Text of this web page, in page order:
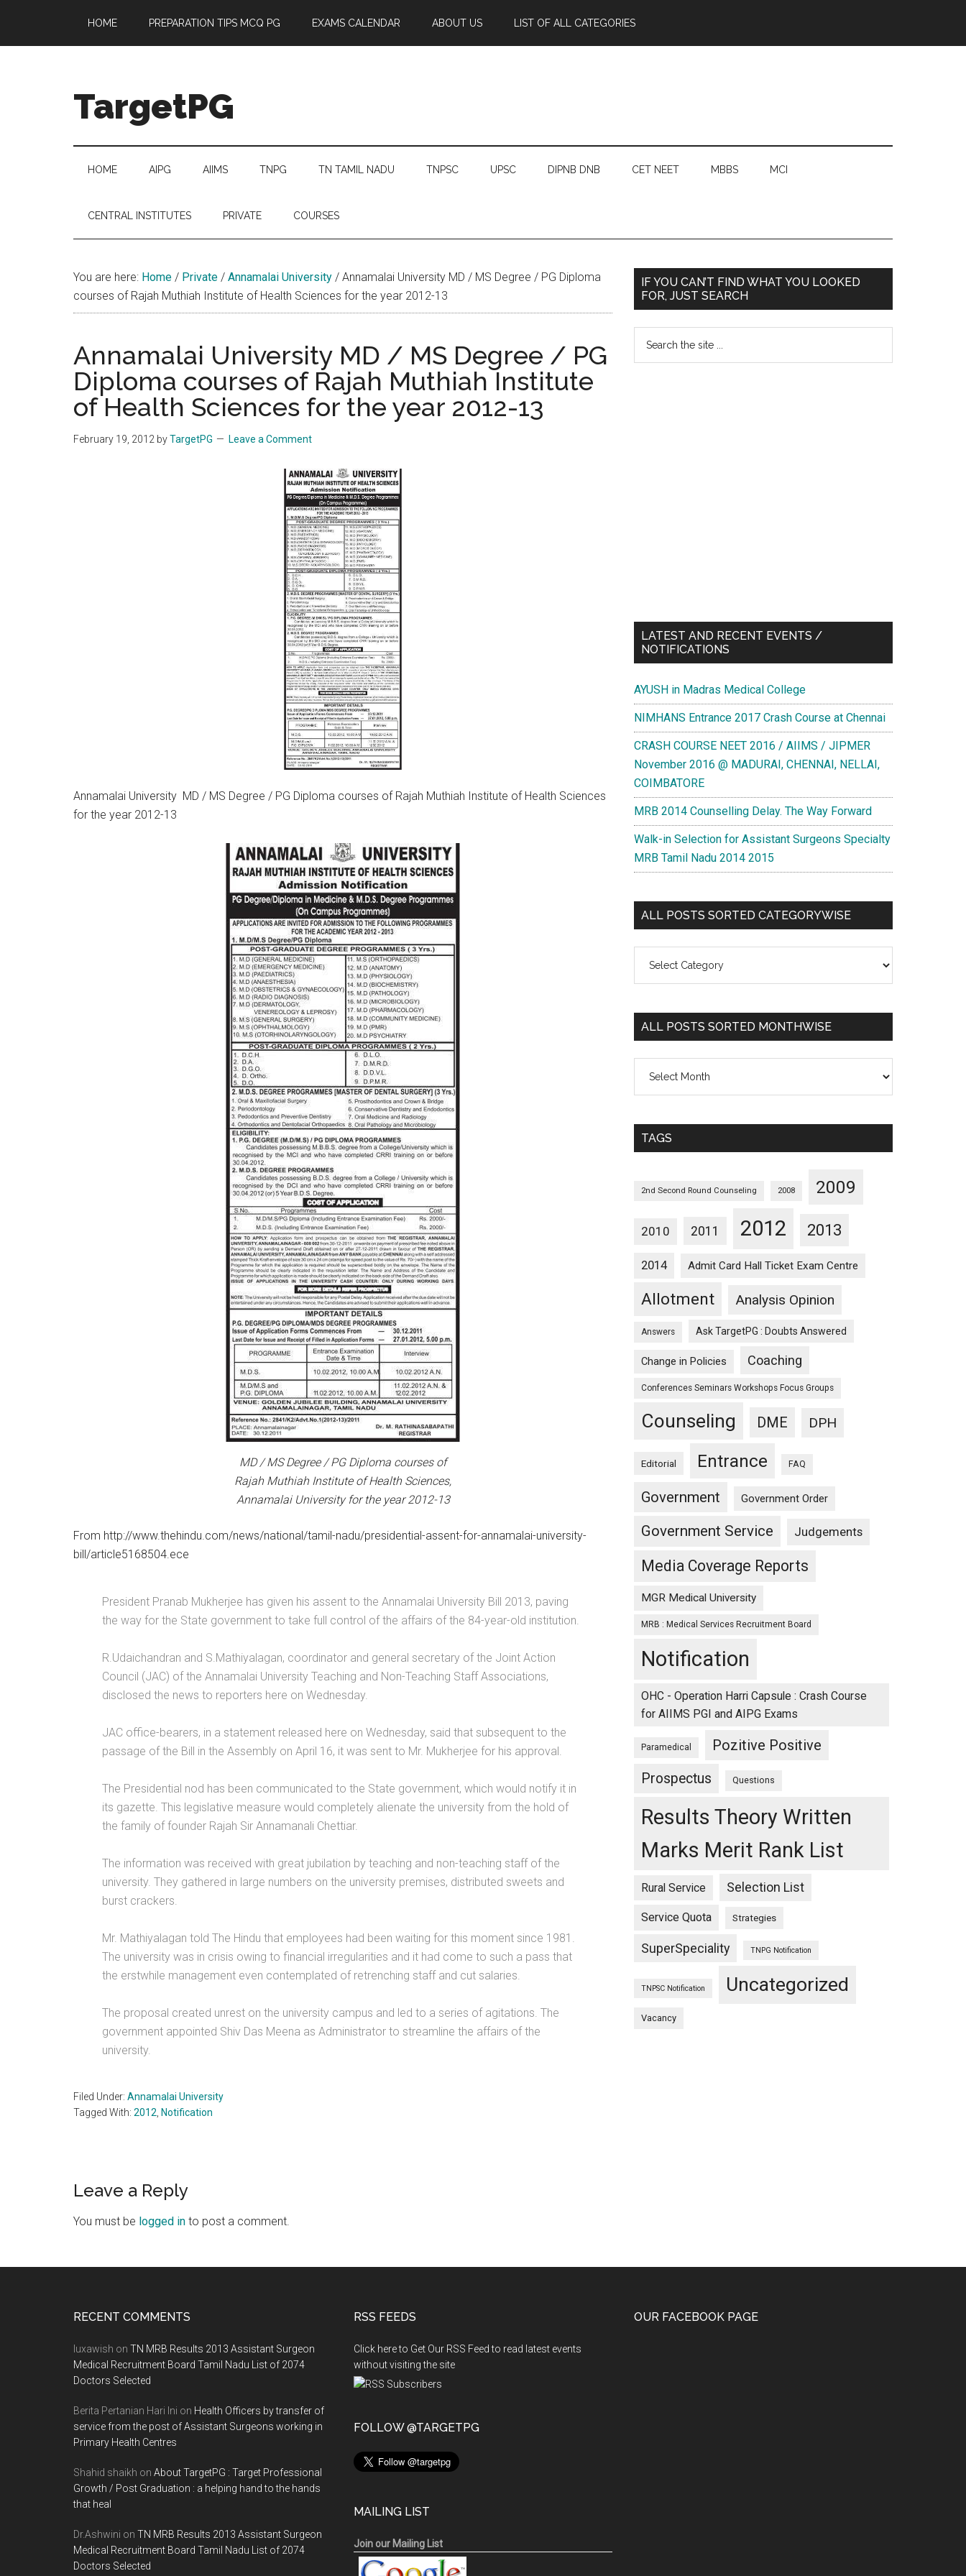
main
secondary
primary
footer
HOME PREPARATION TIPS MCQ PG EXAMS CALENDAR ABOUT US LIST OF ALL CATEGORIES
TargetPG
Professional
Growth
helping
hand
hands
that
heal
HOME AIPG AIIMS TNPG TN TAMIL NADU TNPSC UPSC DIPNB DNB CET NEET MBBS MCI
CENTRAL INSTITUTES PRIVATE COURSES
You are here: Home / Private / Annamalai University / Annamalai University MD / MS Degree / PG Diploma
courses of Rajah Muthiah Institute of Health Sciences for the year 2012-13
Annamalai University MD / MS Degree / PG
Diploma courses of Rajah Muthiah Institute
of Health Sciences for the year 2012-13
February 19, 2012 byTargetPG Leave a Comment
Annamalai University MD / MS Degree / PG Diploma courses of Rajah Muthiah Institute of Health Sciences
for the year 2012-13
MD / MS Degree / PG Diploma courses of
Rajah Muthiah Institute of Health Sciences,
Annamalai University for the year 2012-13
From http://www.thehindu.com/news/national/tamil-nadu/presidential-assent-for-annamalai-university-
bill/article5168504.ece
President Pranab Mukherjee has given his assent to the Annamalai University Bill 2013, paving
the way for the State government to take full control of the affairs of the 84-year-old institution.
R.Udaichandran and S.Mathiyalagan, coordinator and general secretary of the Joint Action
Council (JAC) of the Annamalai University Teaching and Non-Teaching Staff Associations,
disclosed the news to reporters here on Wednesday.
JAC office-bearers, in a statement released here on Wednesday, said that subsequent to the
passage of the Bill in the Assembly on April 16, it was sent to Mr. Mukherjee for his approval.
The Presidential nod has been communicated to the State government, which would notify it in
its gazette. This legislative measure would completely alienate the university from the hold of
the family of founder Rajah Sir Annamanali Chettiar.
The information was received with great jubilation by teaching and non-teaching staff of the
university. They gathered in large numbers on the university premises, distributed sweets and
burst crackers.
Mr. Mathiyalagan told The Hindu that employees had been waiting for this moment since 1981.
The university was in crisis owing to financial irregularities and it had come to such a pass that
the erstwhile management even contemplated of retrenching staff and cut salaries.
The proposal created unrest on the university campus and led to a series of agitations. The
government appointed Shiv Das Meena as Administrator to streamline the affairs of the
university.
Filed Under: Annamalai University
Tagged With: 2012 Notification
Reader
Interactions
Leave a Reply
You must be logged in to post a comment.
Primary
Sidebar
IF YOU CAN’T FIND WHAT YOU LOOKED
FOR, JUST SEARCH
LATEST AND RECENT EVENTS /
NOTIFICATIONS
AYUSH in Madras Medical College
NIMHANS Entrance 2017 Crash Course at Chennai
CRASH COURSE NEET 2016 / AIIMS / JIPMER
November 2016 @ MADURAI, CHENNAI, NELLAI,
COIMBATORE
MRB 2014 Counselling Delay. The Way Forward
Walk-in Selection for Assistant Surgeons Specialty
MRB Tamil Nadu 2014 2015
ALL POSTS SORTED CATEGORYWISE
Posts
Categorywise
ALL POSTS SORTED MONTHWISE
Posts
Monthwise
TAGS
2nd Second Round Counseling 2008 2009
2010 2011 2012 2013
2014 Admit Card Hall Ticket Exam Centre
Allotment Analysis Opinion
Answers Ask TargetPG : Doubts Answered
Change in Policies Coaching
Conferences Seminars Workshops Focus Groups
Counseling DME DPH
Editorial Entrance FAQ
Government Government Order
Government Service Judgements
Media Coverage Reports
MGR Medical University
MRB : Medical Services Recruitment Board
Notification
OHC - Operation Harri Capsule : Crash Course
for AIIMS PGI and AIPG Exams
Paramedical Pozitive Positive
Prospectus Questions
Results Theory Written
Marks Merit Rank List
Rural Service Selection List
Service Quota Strategies
SuperSpeciality TNPG Notification
TNPSC Notification Uncategorized
Vacancy
RECENT COMMENTS
luxawish on TN MRB Results 2013 Assistant Surgeon
Medical Recruitment Board Tamil Nadu List of 2074
Doctors Selected
Berita Pertanian Hari Ini on Health Officers by transfer of
service from the post of Assistant Surgeons working in
Primary Health Centres
Shahid shaikh on About TargetPG : Target Professional
Growth / Post Graduation : a helping hand to the hands
that heal
Dr.Ashwini on TN MRB Results 2013 Assistant Surgeon
Medical Recruitment Board Tamil Nadu List of 2074
Doctors Selected
RSS FEEDS
Click here to Get Our RSS Feed to read latest events
without visiting the site
FOLLOW @TARGETPG
MAILING LIST
Join our Mailing List
OUR FACEBOOK PAGE